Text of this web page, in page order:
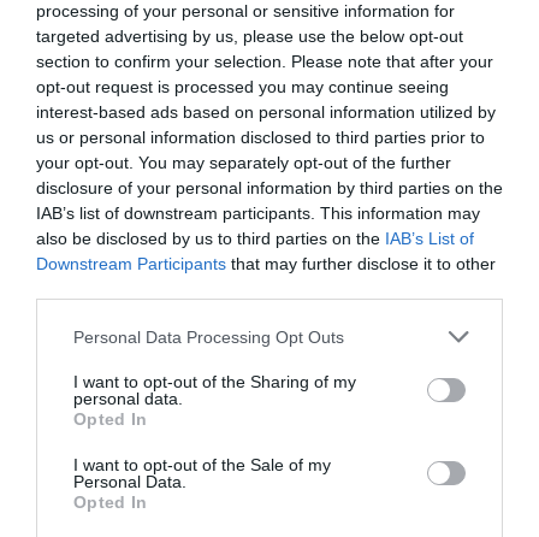
processing of your personal or sensitive information for
targeted advertising by us, please use the below opt-out
section to confirm your selection. Please note that after your
opt-out request is processed you may continue seeing
interest-based ads based on personal information utilized by
us or personal information disclosed to third parties prior to
your opt-out. You may separately opt-out of the further
disclosure of your personal information by third parties on the
IAB’s list of downstream participants. This information may
also be disclosed by us to third parties on the IAB’s List of
Downstream Participants that may further disclose it to other
Please note that this website/app uses one or more Google
not limited to your visit or usage behaviour. You may click to
grant or deny consent to Google and its third-party tags to
use your data for below specified purposes in below Google
consent section.
Personal Data Processing Opt Outs
I want to opt-out of the Sharing of my
personal data.
Opted In
I want to opt-out of the Sale of my
Personal Data.
Opted In
Zgodovina spletne kamere
24 ur 30 dni Leto Dolgoročno